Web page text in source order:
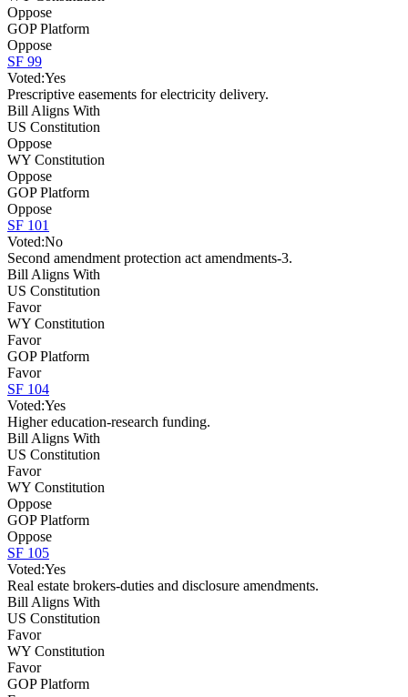
Oppose
GOP Platform
Oppose
SF 99
Voted:Yes
Prescriptive easements for electricity delivery.
Bill Aligns With
US Constitution
Oppose
WY Constitution
Oppose
GOP Platform
Oppose
SF 101
Voted:No
Second amendment protection act amendments-3.
Bill Aligns With
US Constitution
Favor
WY Constitution
Favor
GOP Platform
Favor
SF 104
Voted:Yes
Higher education-research funding.
Bill Aligns With
US Constitution
Favor
WY Constitution
Oppose
GOP Platform
Oppose
SF 105
Voted:Yes
Real estate brokers-duties and disclosure amendments.
Bill Aligns With
US Constitution
Favor
WY Constitution
Favor
GOP Platform